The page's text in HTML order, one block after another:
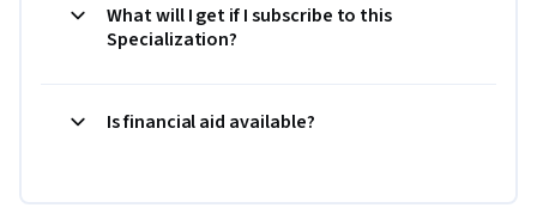
What will I get if I subscribe to this
Specialization?
Is financial aid available?